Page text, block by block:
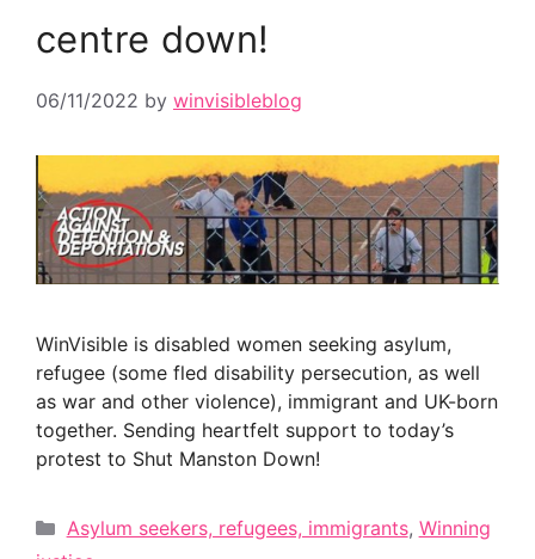
centre down!
06/11/2022 by winvisibleblog
WinVisible is disabled women seeking asylum,
refugee (some fled disability persecution, as well
as war and other violence), immigrant and UK-born
together. Sending heartfelt support to today’s
protest to Shut Manston Down!
Categories
Asylum seekers, refugees, immigrants, Winning